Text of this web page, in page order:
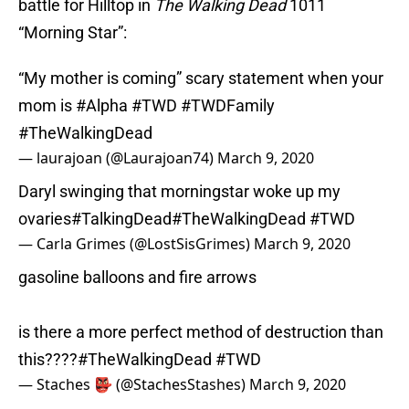
battle for Hilltop in The Walking Dead1011
“Morning Star”:
“My mother is coming” scary statement when your
mom is #Alpha #TWD #TWDFamily
#TheWalkingDead
— laurajoan (@Laurajoan74) March 9, 2020
Daryl swinging that morningstar woke up my
ovaries#TalkingDead#TheWalkingDead #TWD
— Carla Grimes (@LostSisGrimes) March 9, 2020
gasoline balloons and fire arrows
is there a more perfect method of destruction than
this????#TheWalkingDead #TWD
— Staches 👺 (@StachesStashes) March 9, 2020